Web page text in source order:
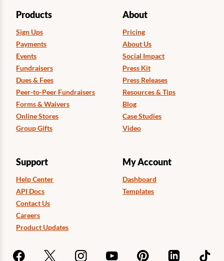
Products
Sign Ups
Payments
Events
Fundraisers
Dues & Fees
Peer-to-Peer Fundraisers
Forms & Waivers
Online Stores
Group Gifts
About
Pricing
About Us
Social Impact
Press Kit
Press Releases
Resources & Tips
Blog
Case Studies
Video
Support
Help Center
API Docs
Contact Us
Careers
Product Updates
My Account
Dashboard
Templates